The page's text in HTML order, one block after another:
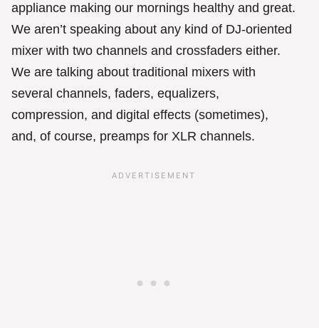
appliance making our mornings healthy and great.
We aren’t speaking about any kind of DJ-oriented
mixer with two channels and crossfaders either.
We are talking about traditional mixers with
several channels, faders, equalizers,
compression, and digital effects (sometimes),
and, of course, preamps for XLR channels.